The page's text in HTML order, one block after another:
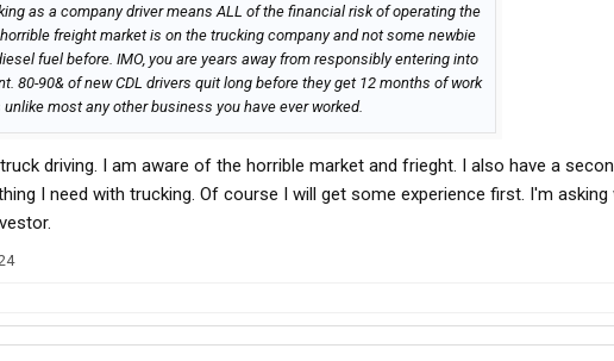
as a company driver means ALL of the financial risk of operating the
freight market is on the trucking company and not some newbie
fuel before. IMO, you are years away from responsibly entering into
80-90& of new CDL drivers quit long before they get 12 months of work
most any other business you have ever worked.
driving. I am aware of the horrible market and frieght. I also have a
I need with trucking. Of course I will get some experience first. I'm asking